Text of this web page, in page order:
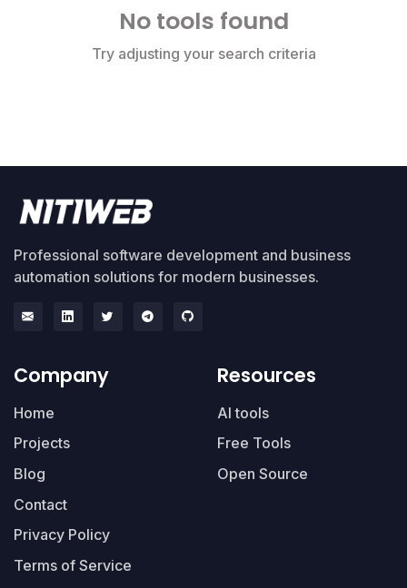
No tools found
Try adjusting your search criteria
Professional software development and business
automation solutions for modern businesses.
Company
Home
Projects
Blog
Contact
Privacy Policy
Terms of Service
Resources
AI tools
Free Tools
Open Source